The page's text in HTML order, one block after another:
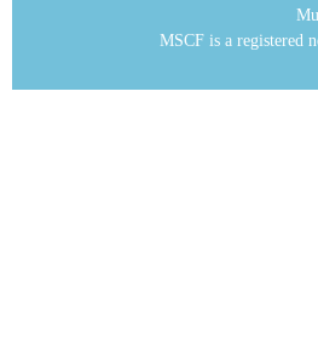
MSCF is a registered